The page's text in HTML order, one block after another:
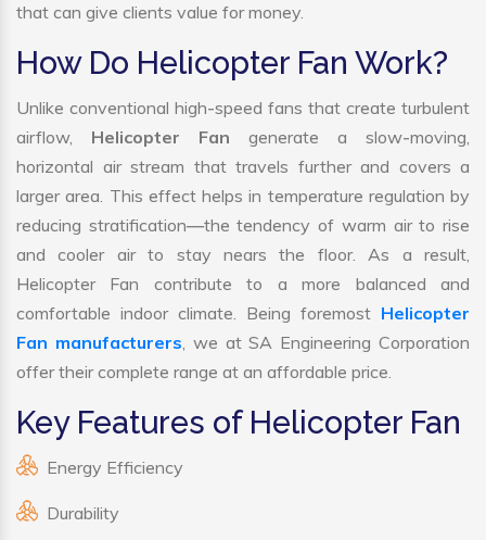
that can give clients value for money.
How Do Helicopter Fan Work?
Unlike conventional high-speed fans that create turbulent
airflow, Helicopter Fan generate a slow-moving,
horizontal air stream that travels further and covers a
larger area. This effect helps in temperature regulation by
reducing stratification—the tendency of warm air to rise
and cooler air to stay nears the floor. As a result,
Helicopter Fan contribute to a more balanced and
comfortable indoor climate. Being foremost Helicopter
Fan manufacturers, we at SA Engineering Corporation
offer their complete range at an affordable price.
Key Features of Helicopter Fan
Energy Efficiency
Durability